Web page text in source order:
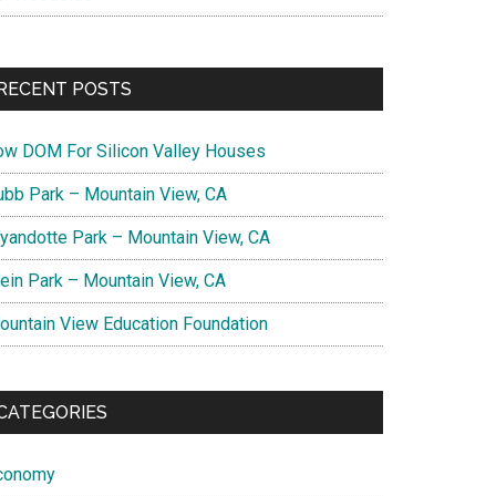
POSTS
DOM For Silicon Valley Houses
Park – Mountain View, CA
Park – Mountain View, CA
Park – Mountain View, CA
View Education Foundation